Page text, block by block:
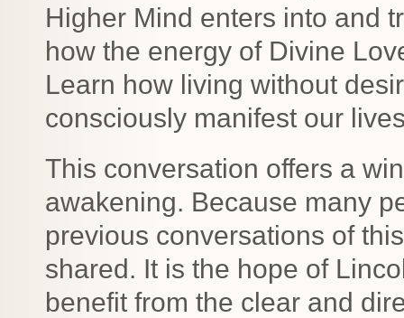
Higher Mind enters into and
how the energy of Divine
Learn how living without
consciously manifest our
This conversation offers a
awakening. Because many
previous conversations of
shared. It is the hope of
benefit from the clear and